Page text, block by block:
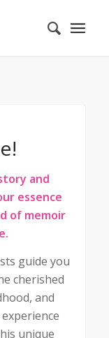
and
essence
of memoir
guide you
cherished
and
unique